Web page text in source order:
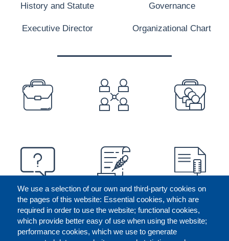
We use a selection of our own and third-party cookies on
the pages of this website: Essential cookies, which are
required in order to use the website; functional cookies,
which provide better easy of use when using the website;
performance cookies, which we use to generate
History and Statute Governance
Executive Director Organizational Chart
PREFOOTER